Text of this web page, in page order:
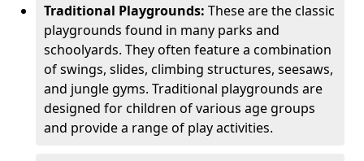
Traditional Playgrounds: These are the classic
playgrounds found in many parks and
schoolyards. They often feature a combination
of swings, slides, climbing structures, seesaws,
and jungle gyms. Traditional playgrounds are
designed for children of various age groups
and provide a range of play activities.